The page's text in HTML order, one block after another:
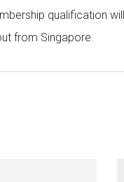
qualification
from Singapore.